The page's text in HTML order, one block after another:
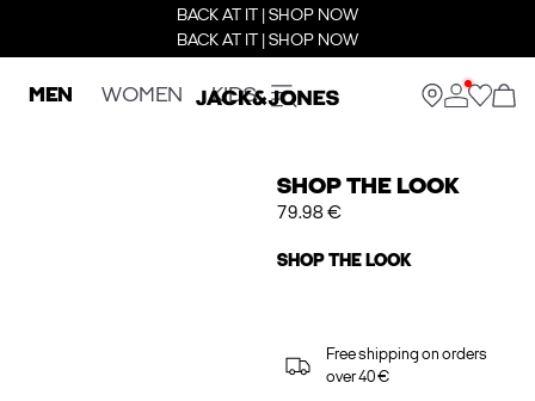
BACK AT IT | SHOP NOW
BACK AT IT | SHOP NOW
MEN WOMEN KIDS
SHOP THE LOOK
79.98 €
SHOP THE LOOK
Free shipping on orders
over 40 €